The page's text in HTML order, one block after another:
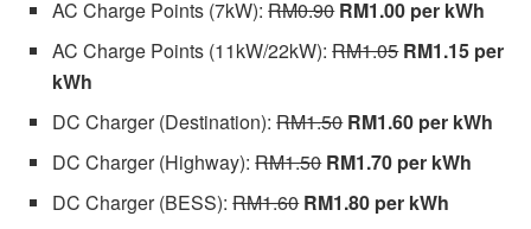
AC Charge Points (7kW):RM0.90 RM1.00 per kWh
AC Charge Points (11kW/22kW):RM1.05 RM1.15 per
kWh
DC Charger (Destination):RM1.50 RM1.60 per kWh
DC Charger (Highway):RM1.50 RM1.70 per kWh
DC Charger (BESS):RM1.60 RM1.80 per kWh